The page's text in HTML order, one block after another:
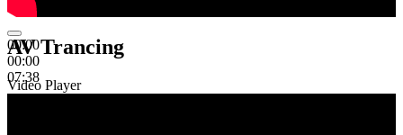
00:00
00:00
07:38
AV Trancing
Video Player